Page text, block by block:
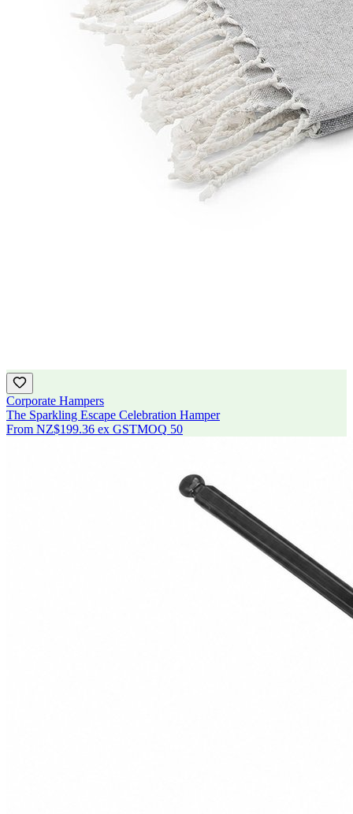
Corporate Hampers
The Sparkling Escape Celebration Hamper
From NZ$199.36 ex GSTMOQ 50